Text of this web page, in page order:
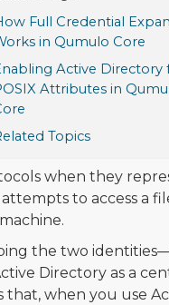
Full Credential
in Qumulo Core
Active Directory
Attributes in
Topics
when they
to access a
the two
Directory as a
that, when you use